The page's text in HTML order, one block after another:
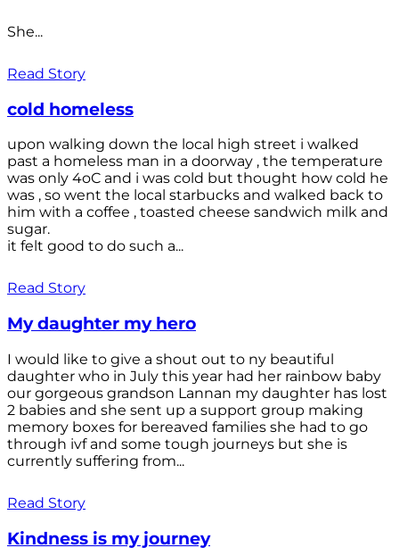
She...
Read Story
cold homeless
upon walking down the local high street i walked
past a homeless man in a doorway , the temperature
was only 4oC and i was cold but thought how cold he
was , so went the local starbucks and walked back to
him with a coffee , toasted cheese sandwich milk and
sugar.
it felt good to do such a...
Read Story
My daughter my hero
I would like to give a shout out to ny beautiful
daughter who in July this year had her rainbow baby
our gorgeous grandson Lannan my daughter has lost
2 babies and she sent up a support group making
memory boxes for bereaved families she had to go
through ivf and some tough journeys but she is
currently suffering from...
Read Story
Kindness is my journey